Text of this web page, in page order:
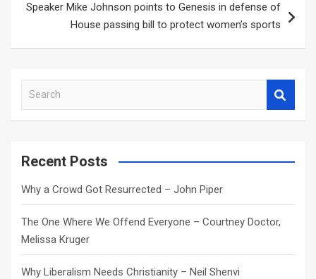
Speaker Mike Johnson points to Genesis in defense of
House passing bill to protect women’s sports
a
c
Recent Posts
Why a Crowd Got Resurrected – John Piper
The One Where We Offend Everyone – Courtney Doctor,
Melissa Kruger
Why Liberalism Needs Christianity – Neil Shenvi